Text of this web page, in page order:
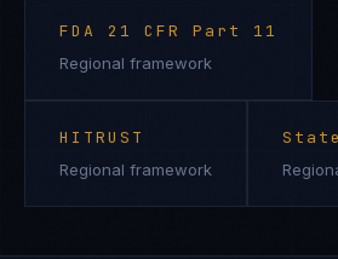
FDA 21 CFR Part 11
Regional framework
HITRUST
Regional framework